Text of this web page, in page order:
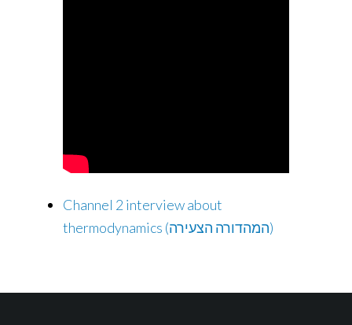
Channel 2 interview about
thermodynamics (המהדורה הצעירה)